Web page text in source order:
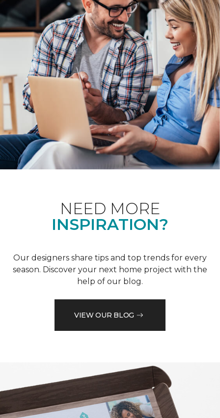
NEED MORE
INSPIRATION?
Our designers share tips and top trends for every
season. Discover your next home project with the
help of our blog.
VIEW OUR BLOG